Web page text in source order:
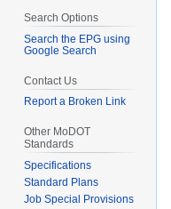
Search Options
Search the EPG using
Google Search
Contact Us
Report a Broken Link
Other MoDOT
Standards
Specifications
Standard Plans
Job Special Provisions